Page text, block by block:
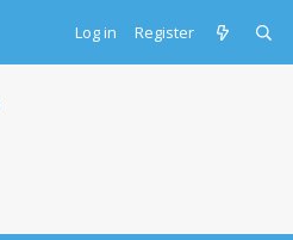
Log in Register